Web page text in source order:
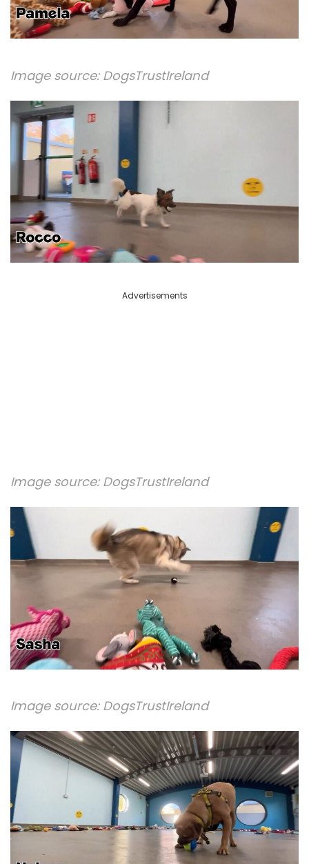
Image source: DogsTrustIreland
Advertisements
Image source: DogsTrustIreland
Image source: DogsTrustIreland